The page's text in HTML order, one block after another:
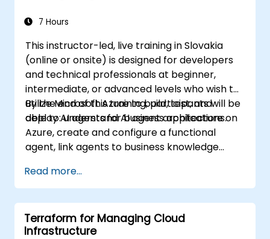
7 Hours
This instructor-led, live training in Slovakia
(online or onsite) is designed for developers
and technical professionals at beginner,
intermediate, or advanced levels who wish to
utilize Microsoft Azure to build, test, and
deploy AI agents for business applications.
By the end of this training, participants will be
able to: understand AI agent architecture on
Azure, create and configure a functional
agent, link agents to business knowledge
deployment.
Read more...
Terraform for Managing Cloud
Infrastructure